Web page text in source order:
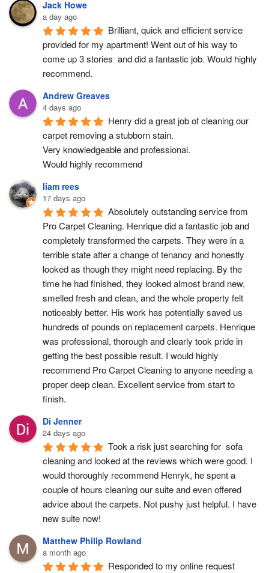
Jack Howe
a day ago
Brilliant, quick and efficient service
provided for my apartment! Went out of his way to
come up 3 stories  and did a fantastic job. Would highly
recommend.
Andrew Greaves
4 days ago
Henry did a great job of cleaning our
carpet removing a stubborn stain.
Very knowledgeable and professional.
Would highly recommend
liam rees
17 days ago
Absolutely outstanding service from
Pro Carpet Cleaning. Henrique did a fantastic job and
completely transformed the carpets. They were in a
terrible state after a change of tenancy and honestly
looked as though they might need replacing. By the
time he had finished, they looked almost brand new,
smelled fresh and clean, and the whole property felt
noticeably better. His work has potentially saved us
hundreds of pounds on replacement carpets. Henrique
was professional, thorough and clearly took pride in
getting the best possible result. I would highly
recommend Pro Carpet Cleaning to anyone needing a
proper deep clean. Excellent service from start to
finish.
Di Jenner
24 days ago
Took a risk just searching for  sofa
cleaning and looked at the reviews which were good. I
would thoroughly recommend Henryk, he spent a
couple of hours cleaning our suite and even offered
advice about the carpets. Not pushy just helpful. I have
new suite now!
Matthew Philip Rowland
a month ago
Responded to my online request